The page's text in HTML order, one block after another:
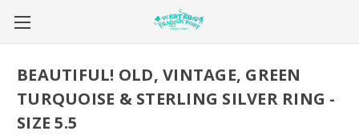
BEAUTIFUL! OLD, VINTAGE, GREEN
TURQUOISE & STERLING SILVER RING -
SIZE 5.5